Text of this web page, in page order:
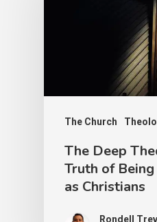
The Church
The Deep
Truth of
as Christians
Rondell